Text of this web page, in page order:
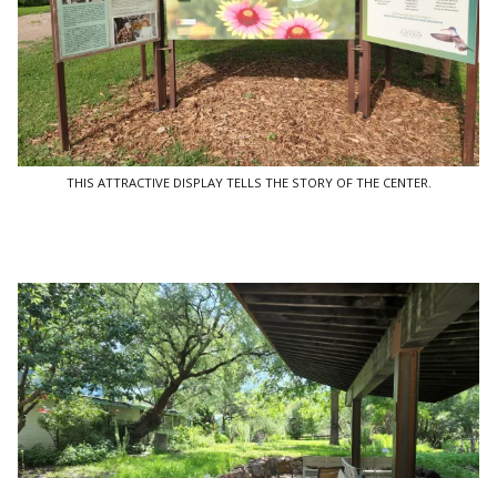
THIS ATTRACTIVE DISPLAY TELLS THE STORY OF THE CENTER.